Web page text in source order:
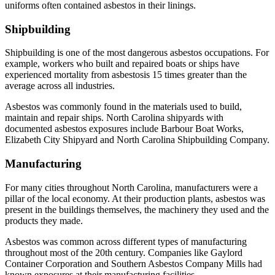
uniforms often contained asbestos in their linings.
Shipbuilding
Shipbuilding is one of the most dangerous asbestos occupations. For
example, workers who built and repaired boats or ships have
experienced mortality from asbestosis 15 times greater than the
average across all industries.
Asbestos was commonly found in the materials used to build,
maintain and repair ships. North Carolina shipyards with
documented asbestos exposures include Barbour Boat Works,
Elizabeth City Shipyard and North Carolina Shipbuilding Company.
Manufacturing
For many cities throughout North Carolina, manufacturers were a
pillar of the local economy. At their production plants, asbestos was
present in the buildings themselves, the machinery they used and the
products they made.
Asbestos was common across different types of manufacturing
throughout most of the 20th century. Companies like Gaylord
Container Corporation and Southern Asbestos Company Mills had